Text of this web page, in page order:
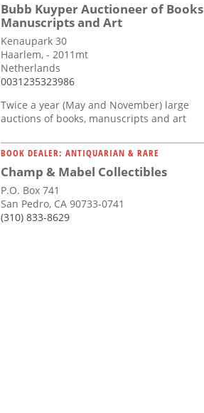
Bubb Kuyper Auctioneer of Books
Manuscripts and Art
Kenaupark 30
Haarlem, - 2011mt
Netherlands
0031235323986
Twice a year (May and November) large
auctions of books, manuscripts and art
BOOK DEALER: ANTIQUARIAN & RARE
Champ & Mabel Collectibles
P.O. Box 741
San Pedro, CA 90733-0741
(310) 833-8629